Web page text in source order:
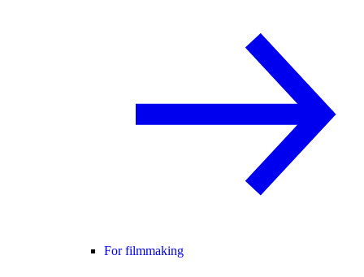
For filmmaking